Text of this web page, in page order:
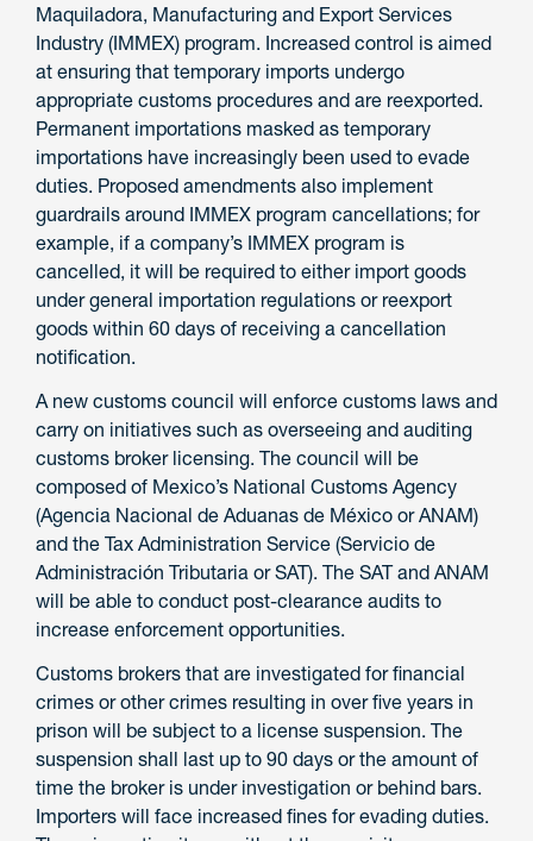
Maquiladora, Manufacturing and Export Services
Industry (IMMEX) program. Increased control is aimed
at ensuring that temporary imports undergo
appropriate customs procedures and are reexported.
Permanent importations masked as temporary
importations have increasingly been used to evade
duties. Proposed amendments also implement
guardrails around IMMEX program cancellations; for
example, if a company’s IMMEX program is
cancelled, it will be required to either import goods
under general importation regulations or reexport
goods within 60 days of receiving a cancellation
notification.
A new customs council will enforce customs laws and
carry on initiatives such as overseeing and auditing
customs broker licensing. The council will be
composed of Mexico’s National Customs Agency
(Agencia Nacional de Aduanas de México or ANAM)
and the Tax Administration Service (Servicio de
Administración Tributaria or SAT). The SAT and ANAM
will be able to conduct post-clearance audits to
increase enforcement opportunities.
Customs brokers that are investigated for financial
crimes or other crimes resulting in over five years in
prison will be subject to a license suspension. The
suspension shall last up to 90 days or the amount of
time the broker is under investigation or behind bars.
Importers will face increased fines for evading duties.